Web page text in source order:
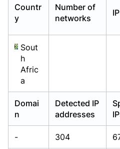
Countr
y
Number of
networks
Sout
h
Afric
a
Domai
n
Detected IP
addresses
- 304
Already have an account?
Already have an account?